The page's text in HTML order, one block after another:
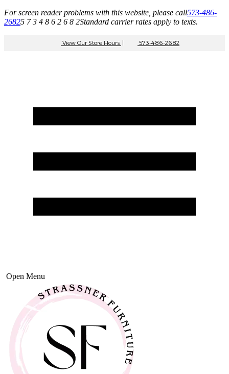
For screen reader problems with this website, please call573-486-
26825 7 3 4 8 6 2 6 8 2Standard carrier rates apply to texts.
View Our Store Hours | 573-486-2682
Open Menu